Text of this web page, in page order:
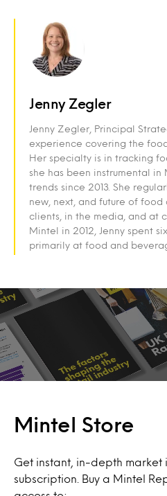
Jenny Zegler
Jenny Zegler, Principal
experience covering the
Her specialty is in tracking
she has been instrumental in
trends since 2013. She
new, next, and future of food
clients, in the media, and at
Mintel in 2012, Jenny spent
primarily at food and
Mintel Store
Get instant, in-depth market
subscription. Buy a Mintel